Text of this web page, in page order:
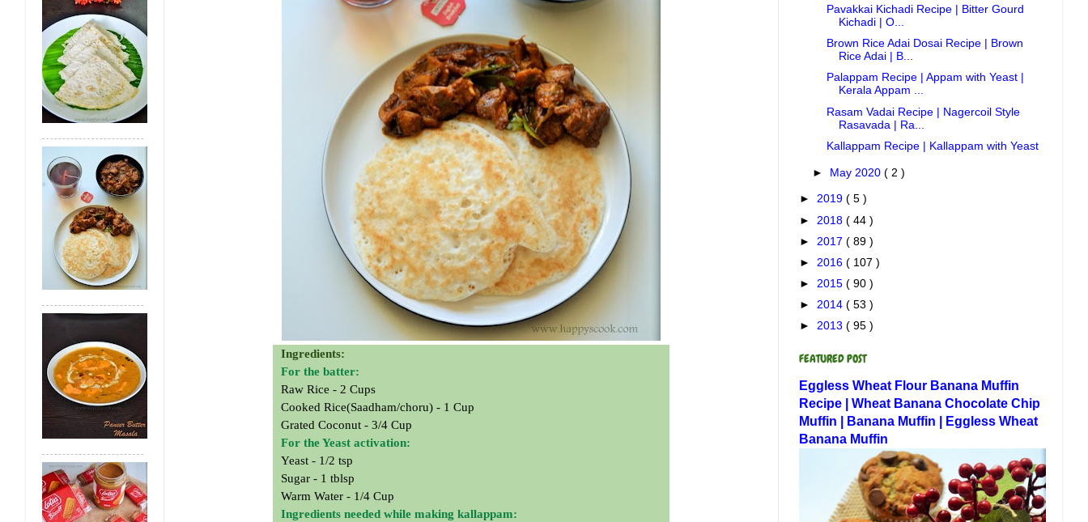
Ingredients:
For the batter:
Raw Rice - 2 Cups
Cooked Rice(Saadham/choru) - 1 Cup
Grated Coconut - 3/4 Cup
For the Yeast activation:
Yeast - 1/2 tsp
Sugar - 1 tblsp
Warm Water - 1/4 Cup
Ingredients needed while making kallappam:
Pavakkai Kichadi Recipe | Bitter Gourd
Kichadi | O...
Brown Rice Adai Dosai Recipe | Brown
Rice Adai | B...
Palappam Recipe | Appam with Yeast |
Kerala Appam ...
Rasam Vadai Recipe | Nagercoil Style
Rasavada | Ra...
Kallappam Recipe | Kallappam with Yeast
► May 2020( 2 )
► 2019 ( 5 )
► 2018 ( 44 )
► 2017 ( 89 )
► 2016 ( 107 )
► 2015 ( 90 )
► 2014 ( 53 )
► 2013 ( 95 )
FEATURED POST
Eggless Wheat Flour Banana Muffin
Recipe | Wheat Banana Chocolate Chip
Muffin | Banana Muffin | Eggless Wheat
Banana Muffin